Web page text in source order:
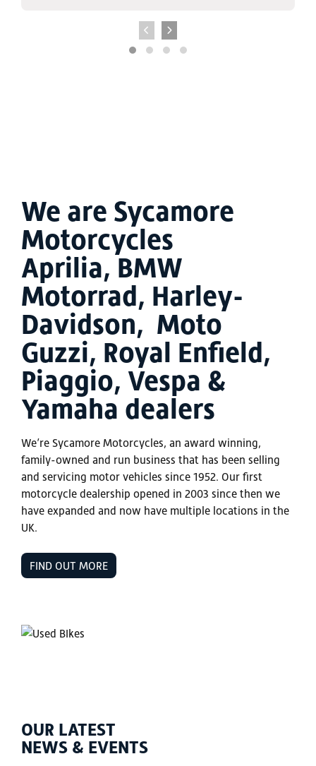
We are Sycamore
Motorcycles
Aprilia, BMW
Motorrad, Harley-
Davidson, Moto
Guzzi, Royal Enfield,
Piaggio, Vespa &
Yamaha dealers
We’re Sycamore Motorcycles, an award winning,
family-owned and run business that has been selling
and servicing motor vehicles since 1952. Our first
motorcycle dealership opened in 2003 since then we
have expanded and now have multiple locations in the
UK.
FIND OUT MORE
OUR LATEST
NEWS & EVENTS